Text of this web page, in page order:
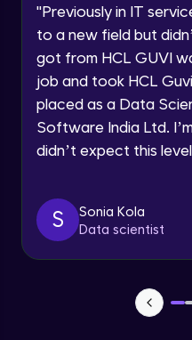
Year of Graduation
Speaking
Request
email for offers &
Explore
"Previously in IT
to a new field but
got from HCL GUVI
job and took HCL
placed as a Data
Software India Ltd.
didn’t expect this
S
Sonia Kola
Data scientist
Loops and
JavaScript
Intermediate
Reserved
Javascript
Javascript
Advanced